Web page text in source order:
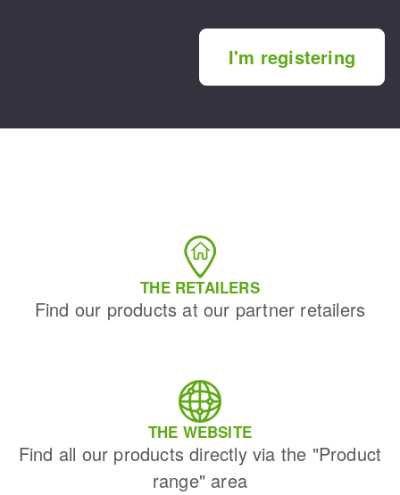
I'm registering
THE RETAILERS
Find our products at our partner retailers
THE WEBSITE
Find all our products directly via the "Product
range" area